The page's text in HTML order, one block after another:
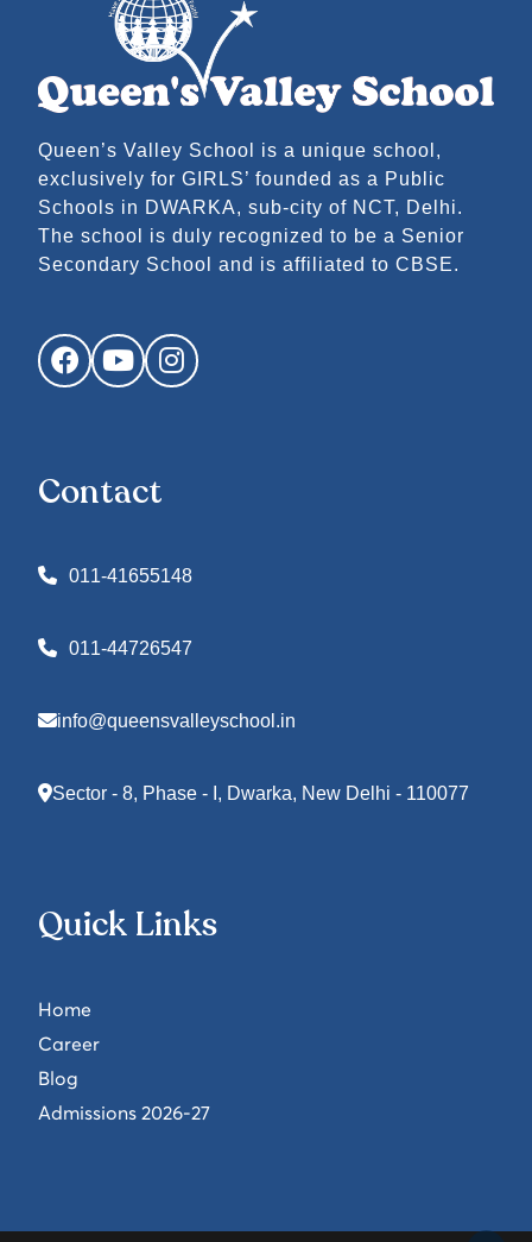
Queen’s Valley School is a unique school,
exclusively for GIRLS’ founded as a Public
Schools in DWARKA, sub-city of NCT, Delhi.
The school is duly recognized to be a Senior
Secondary School and is affiliated to CBSE.
FacebookYouTubeInstagram
Contact
011-41655148
011-44726547
info@queensvalleyschool.in
Sector - 8, Phase - I, Dwarka, New Delhi - 110077
Quick Links
Home
Career
Blog
Admissions 2026-27